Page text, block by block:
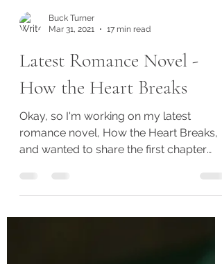
Mar 31, 2021
17 min read
Latest Romance Novel -
How the Heart Breaks
Okay, so I'm working on my latest
with you. I'll be working on...